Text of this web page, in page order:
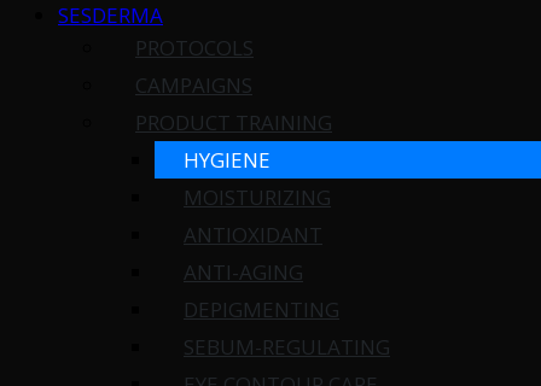
SESDERMA
PROTOCOLS
CAMPAIGNS
PRODUCT TRAINING
HYGIENE
MOISTURIZING
ANTIOXIDANT
ANTI-AGING
DEPIGMENTING
SEBUM-REGULATING